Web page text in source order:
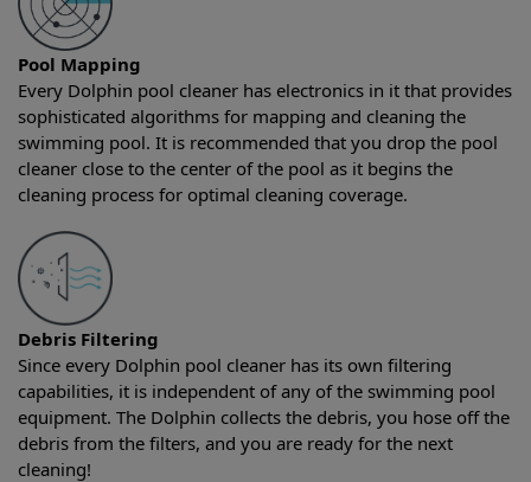
Pool Mapping
Every Dolphin pool cleaner has electronics in it that provides
sophisticated algorithms for mapping and cleaning the
swimming pool. It is recommended that you drop the pool
cleaner close to the center of the pool as it begins the
cleaning process for optimal cleaning coverage.
Debris Filtering
Since every Dolphin pool cleaner has its own filtering
capabilities, it is independent of any of the swimming pool
equipment. The Dolphin collects the debris, you hose off the
debris from the filters, and you are ready for the next
cleaning!